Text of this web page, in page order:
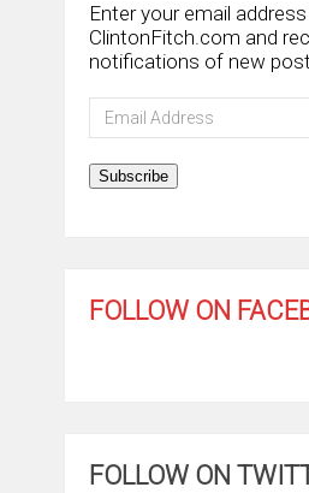
Enter your email
ClintonFitch.com and
notifications of new
Email
Address
Subscribe
FOLLOW ON
FOLLOW ON